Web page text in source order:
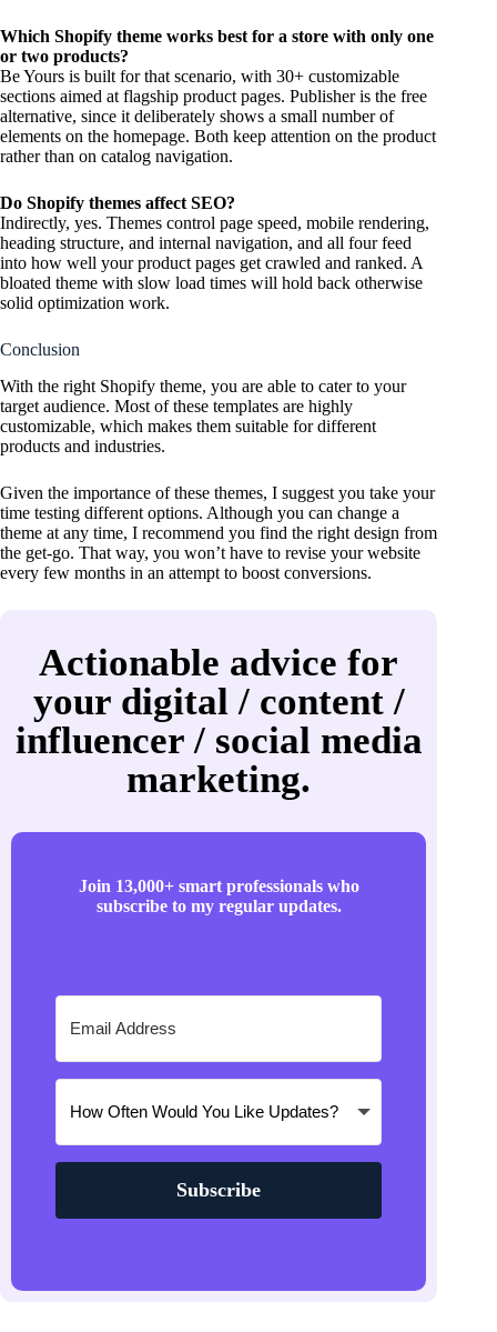
Which Shopify theme works best for a store with only one
or two products?
Be Yours is built for that scenario, with 30+ customizable
sections aimed at flagship product pages. Publisher is the free
alternative, since it deliberately shows a small number of
elements on the homepage. Both keep attention on the product
rather than on catalog navigation.
Do Shopify themes affect SEO?
Indirectly, yes. Themes control page speed, mobile rendering,
heading structure, and internal navigation, and all four feed
into how well your product pages get crawled and ranked. A
bloated theme with slow load times will hold back otherwise
solid optimization work.
Conclusion
With the right Shopify theme, you are able to cater to your
target audience. Most of these templates are highly
customizable, which makes them suitable for different
products and industries.
Given the importance of these themes, I suggest you take your
time testing different options. Although you can change a
theme at any time, I recommend you find the right design from
the get-go. That way, you won’t have to revise your website
every few months in an attempt to boost conversions.
Actionable advice for
your digital / content /
influencer / social media
marketing.
Join 13,000+ smart professionals who
subscribe to my regular updates.
Subscribe